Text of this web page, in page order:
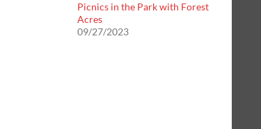
Picnics in the Park with Forest
Acres
09/27/2023